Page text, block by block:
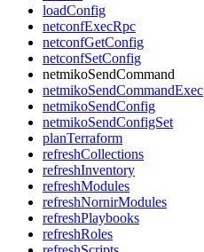
loadConfig
netconfExecRpc
netconfGetConfig
netconfSetConfig
netmikoSendCommand
netmikoSendCommandExec
netmikoSendConfig
netmikoSendConfigSet
planTerraform
refreshCollections
refreshInventory
refreshModules
refreshNornirModules
refreshPlaybooks
refreshRoles